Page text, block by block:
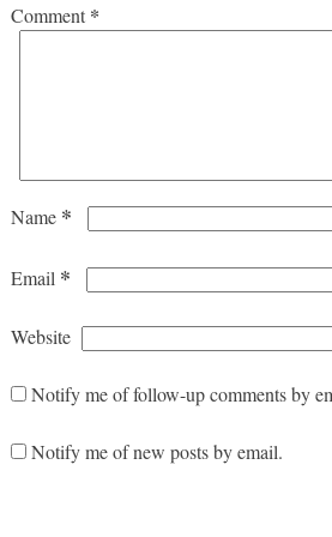
Comment *
Name *
Email *
Website
Notify me of follow-up comments by
Notify me of new posts by email.